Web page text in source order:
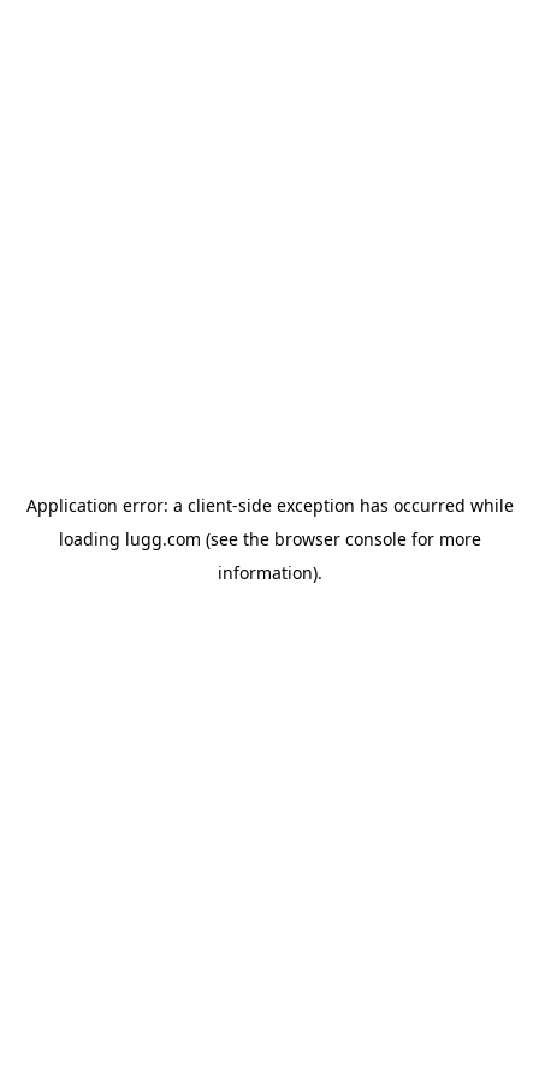
Application error: a client-side exception has occurred while
loading lugg.com (see the browser consolefor more
information).